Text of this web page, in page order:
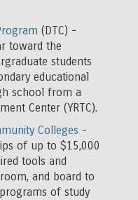
(DTC) -
toward the
students
educational
school from a
Center (YRTC).
Colleges -
of up to $15,000
tools and
and board to
of study